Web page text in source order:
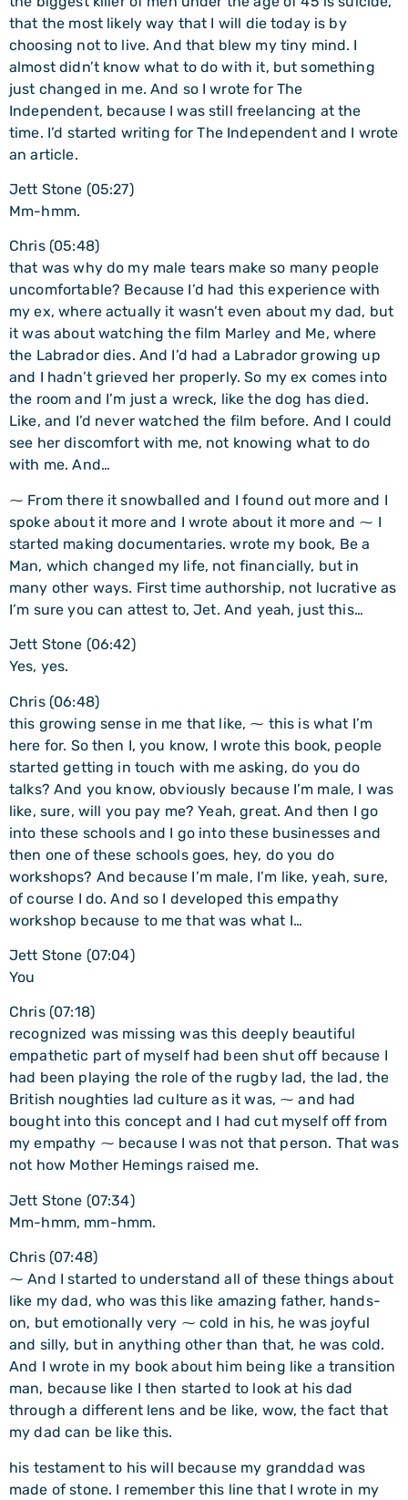
that the most likely way that I will die today is by
choosing not to live. And that blew my tiny mind. I
almost didn’t know what to do with it, but something
just changed in me. And so I wrote for The
Independent, because I was still freelancing at the
time. I’d started writing for The Independent and I wrote
an article.
Jett Stone (05:27)
Mm-hmm.
Chris (05:48)
that was why do my male tears make so many people
uncomfortable? Because I’d had this experience with
my ex, where actually it wasn’t even about my dad, but
it was about watching the film Marley and Me, where
the Labrador dies. And I’d had a Labrador growing up
and I hadn’t grieved her properly. So my ex comes into
the room and I’m just a wreck, like the dog has died.
Like, and I’d never watched the film before. And I could
see her discomfort with me, not knowing what to do
with me. And…
⁓ From there it snowballed and I found out more and I
spoke about it more and I wrote about it more and ⁓ I
started making documentaries. wrote my book, Be a
Man, which changed my life, not financially, but in
many other ways. First time authorship, not lucrative as
I’m sure you can attest to, Jet. And yeah, just this…
Jett Stone (06:42)
Yes, yes.
Chris (06:48)
this growing sense in me that like, ⁓ this is what I’m
here for. So then I, you know, I wrote this book, people
started getting in touch with me asking, do you do
talks? And you know, obviously because I’m male, I was
like, sure, will you pay me? Yeah, great. And then I go
into these schools and I go into these businesses and
then one of these schools goes, hey, do you do
workshops? And because I’m male, I’m like, yeah, sure,
of course I do. And so I developed this empathy
workshop because to me that was what I…
Jett Stone (07:04)
You
Chris (07:18)
recognized was missing was this deeply beautiful
empathetic part of myself had been shut off because I
had been playing the role of the rugby lad, the lad, the
British noughties lad culture as it was, ⁓ and had
bought into this concept and I had cut myself off from
my empathy ⁓ because I was not that person. That was
not how Mother Hemings raised me.
Jett Stone (07:34)
Mm-hmm, mm-hmm.
Chris (07:48)
⁓ And I started to understand all of these things about
like my dad, who was this like amazing father, hands-
on, but emotionally very ⁓ cold in his, he was joyful
and silly, but in anything other than that, he was cold.
And I wrote in my book about him being like a transition
man, because like I then started to look at his dad
through a different lens and be like, wow, the fact that
my dad can be like this.
his testament to his will because my granddad was
made of stone. I remember this line that I wrote in my